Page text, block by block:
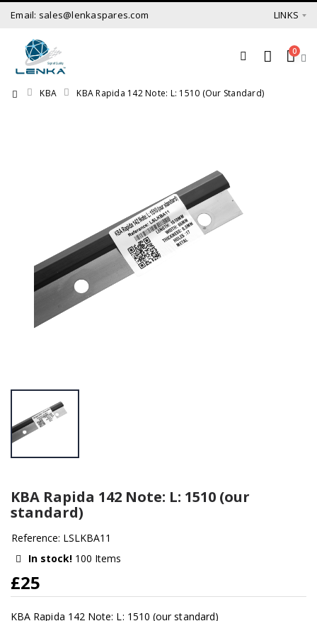
Email: sales@lenkaspares.com LINKS
0
KBA KBA Rapida 142 Note: L: 1510 (our Standard)
KBA Rapida 142 Note: L: 1510 (our
standard)
Reference: LSLKBA11
In stock!100 Items
£25
KBA Rapida 142 Note: L: 1510 (our standard)